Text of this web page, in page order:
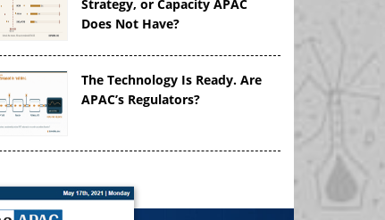
Strategy, or Capacity APAC
Does Not Have?
The Technology Is Ready. Are
APAC’s Regulators?